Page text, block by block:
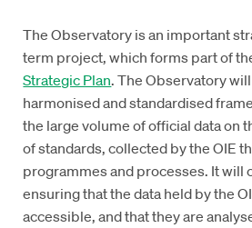
The Observatory is an important
term project, which forms part of
Strategic Plan. The Observatory
harmonised and standardised
the large volume of official data on
of standards, collected by the OIE
programmes and processes. It will
ensuring that the data held by the
accessible, and that they are